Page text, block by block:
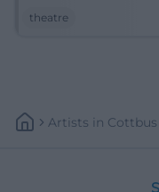
An unforgettable evening
theatre
Artists In Cottbus